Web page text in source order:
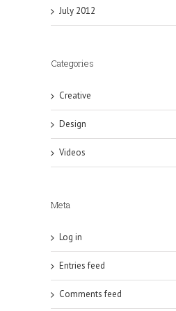
July 2012
Categories
Creative
Design
Videos
Meta
Log in
Entries feed
Comments feed